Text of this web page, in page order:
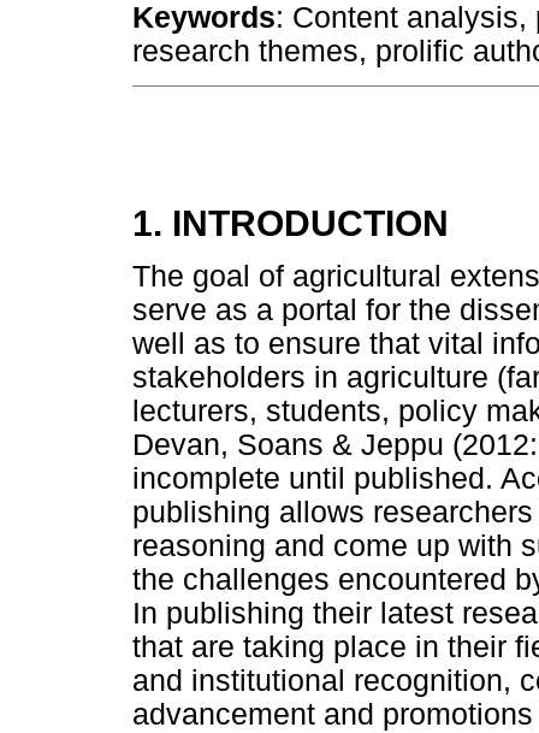
Keywords: Content
research themes, prolific
1. INTRODUCTION
The goal of agricultural
serve as a portal for the
well as to ensure that vital
stakeholders in agriculture
lecturers, students, policy
Devan, Soans & Jeppu
incomplete until published.
publishing allows
reasoning and come up with
the challenges encountered
In publishing their latest
that are taking place in their
and institutional recognition,
advancement and